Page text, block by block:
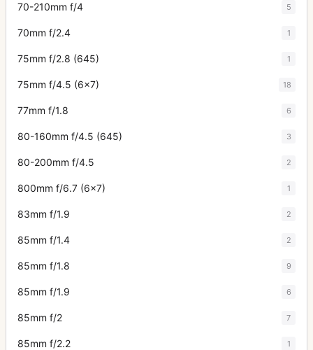
70-210mm f/4 5
70mm f/2.4 1
75mm f/2.8 (645) 1
75mm f/4.5 (6x7) 18
77mm f/1.8 6
80-160mm f/4.5 (645) 3
80-200mm f/4.5 2
800mm f/6.7 (6x7) 1
83mm f/1.9 2
85mm f/1.4 2
85mm f/1.8 9
85mm f/1.9 6
85mm f/2 7
85mm f/2.2 1